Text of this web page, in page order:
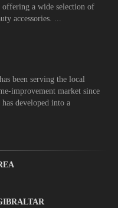
offering a wide selection of
accessories. ...
been serving the local
improvement market since
developed into a